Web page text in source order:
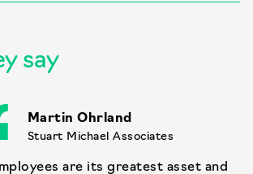
say
Martin Ohrland
Stuart Michael Associates
are its greatest asset and